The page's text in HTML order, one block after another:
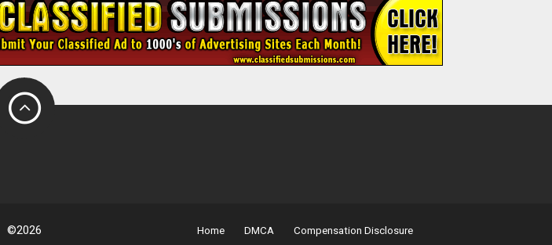
©2026
Home DMCA
Compensation Disclosure